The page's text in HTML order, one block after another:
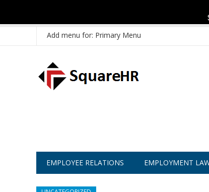
Add menu for: Primary Menu
EMPLOYEE RELATIONS EMPLOYMENT